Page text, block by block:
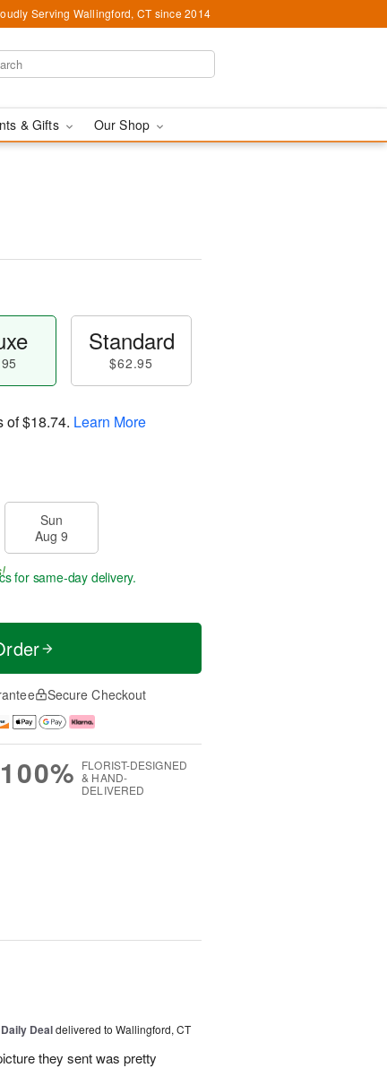
Serving Wallingford, CT since 2014
& Gifts Our Shop
Standard
$62.95
of$18.74. Learn More
Sun
Aug 9
for same-day delivery.
Secure Checkout
100% FLORIST-DESIGNED
& HAND-
DELIVERED
Dealdelivered to Wallingford, CT
they sent was pretty